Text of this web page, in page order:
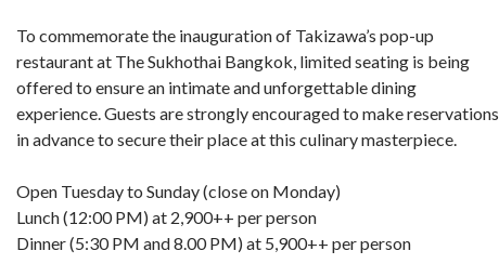
To commemorate the inauguration of Takizawa’s pop-up
restaurant at The Sukhothai Bangkok, limited seating is being
offered to ensure an intimate and unforgettable dining
experience. Guests are strongly encouraged to make reservations
in advance to secure their place at this culinary masterpiece.
Open Tuesday to Sunday (close on Monday)
Lunch (12:00 PM) at 2,900++ per person
Dinner (5:30 PM and 8.00 PM) at 5,900++ per person